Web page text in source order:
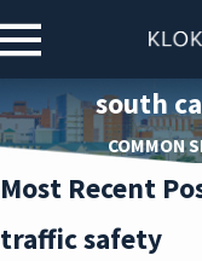
south
COMMON
Most Recent
traffic safety